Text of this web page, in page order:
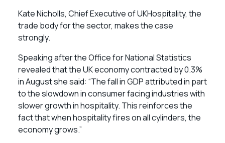
Kate Nicholls, Chief Executive of UKHospitality, the
trade body for the sector, makes the case
strongly.
Speaking after the Office for National Statistics
revealed that the UK economy contracted by 0.3%
in August she said: “The fall in GDP attributed in part
to the slowdown in consumer facing industries with
slower growth in hospitality. This reinforces the
fact that when hospitality fires on all cylinders, the
economy grows.”